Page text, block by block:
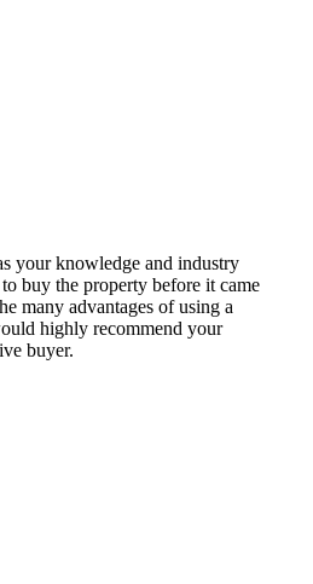
your knowledge and industry
buy the property before it came
many advantages of using a
highly recommend your
buyer.